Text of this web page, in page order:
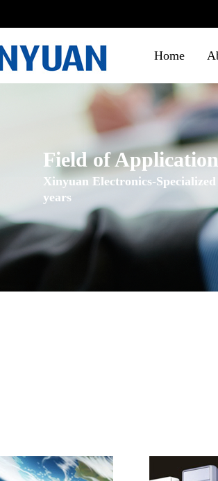
Home
Field of Application
Xinyuan Electronics-
years